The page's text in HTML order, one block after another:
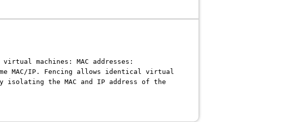
machines: MAC addresses:
MAC/IP. Fencing allows identical virtual
the MAC and IP address of the